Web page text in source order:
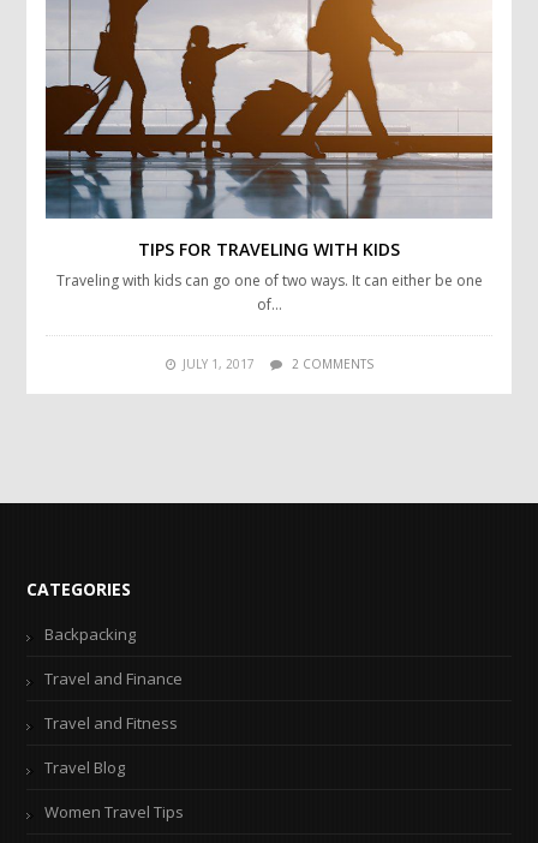
TIPS FOR TRAVELING WITH KIDS
Traveling with kids can go one of two ways. It can either be one
of…
JULY 1, 2017 2 COMMENTS
CATEGORIES
Backpacking
Travel and Finance
Travel and Fitness
Travel Blog
Women Travel Tips